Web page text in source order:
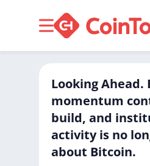
Looking Ahead.
momentum
build, and
activity is no
about Bitcoin.